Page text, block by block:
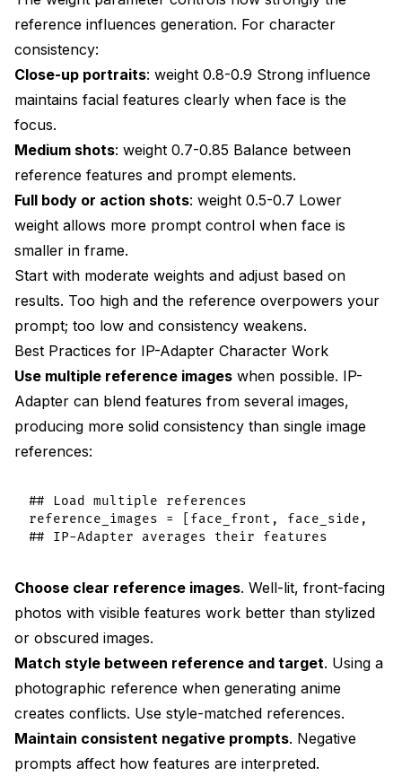
reference influences generation. For character
consistency:
Close-up portraits: weight 0.8-0.9 Strong influence
maintains facial features clearly when face is the
focus.
Medium shots: weight 0.7-0.85 Balance between
reference features and prompt elements.
Full body or action shots: weight 0.5-0.7 Lower
weight allows more prompt control when face is
smaller in frame.
Start with moderate weights and adjust based on
results. Too high and the reference overpowers your
prompt; too low and consistency weakens.
Best Practices for IP-Adapter Character Work
Use multiple reference images when possible. IP-
Adapter can blend features from several images,
producing more solid consistency than single image
references:
## Load multiple references
reference_images = [face_front, face_side,
Choose clear reference images. Well-lit, front-facing
photos with visible features work better than stylized
or obscured images.
Match style between reference and target. Using a
photographic reference when generating anime
creates conflicts. Use style-matched references.
Maintain consistent negative prompts. Negative
prompts affect how features are interpreted.